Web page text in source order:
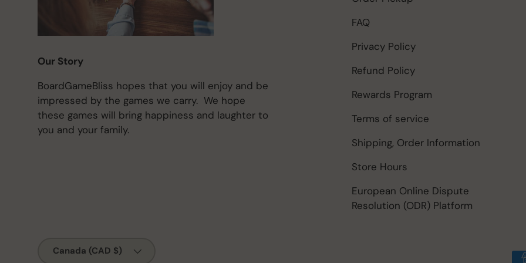
Our Story
BoardGameBliss hopes that you will enjoy and be
impressed by the games we carry. We hope
these games will bring happiness and laughter to
you and your family.
FAQ
Privacy Policy
Refund Policy
Rewards Program
Terms of service
Shipping, Order Information
Store Hours
European Online Dispute
Resolution (ODR) Platform
Payment methods
Country/Region
Canada (CAD $)